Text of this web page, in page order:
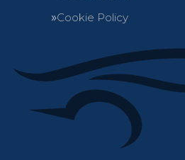
Cookie Policy